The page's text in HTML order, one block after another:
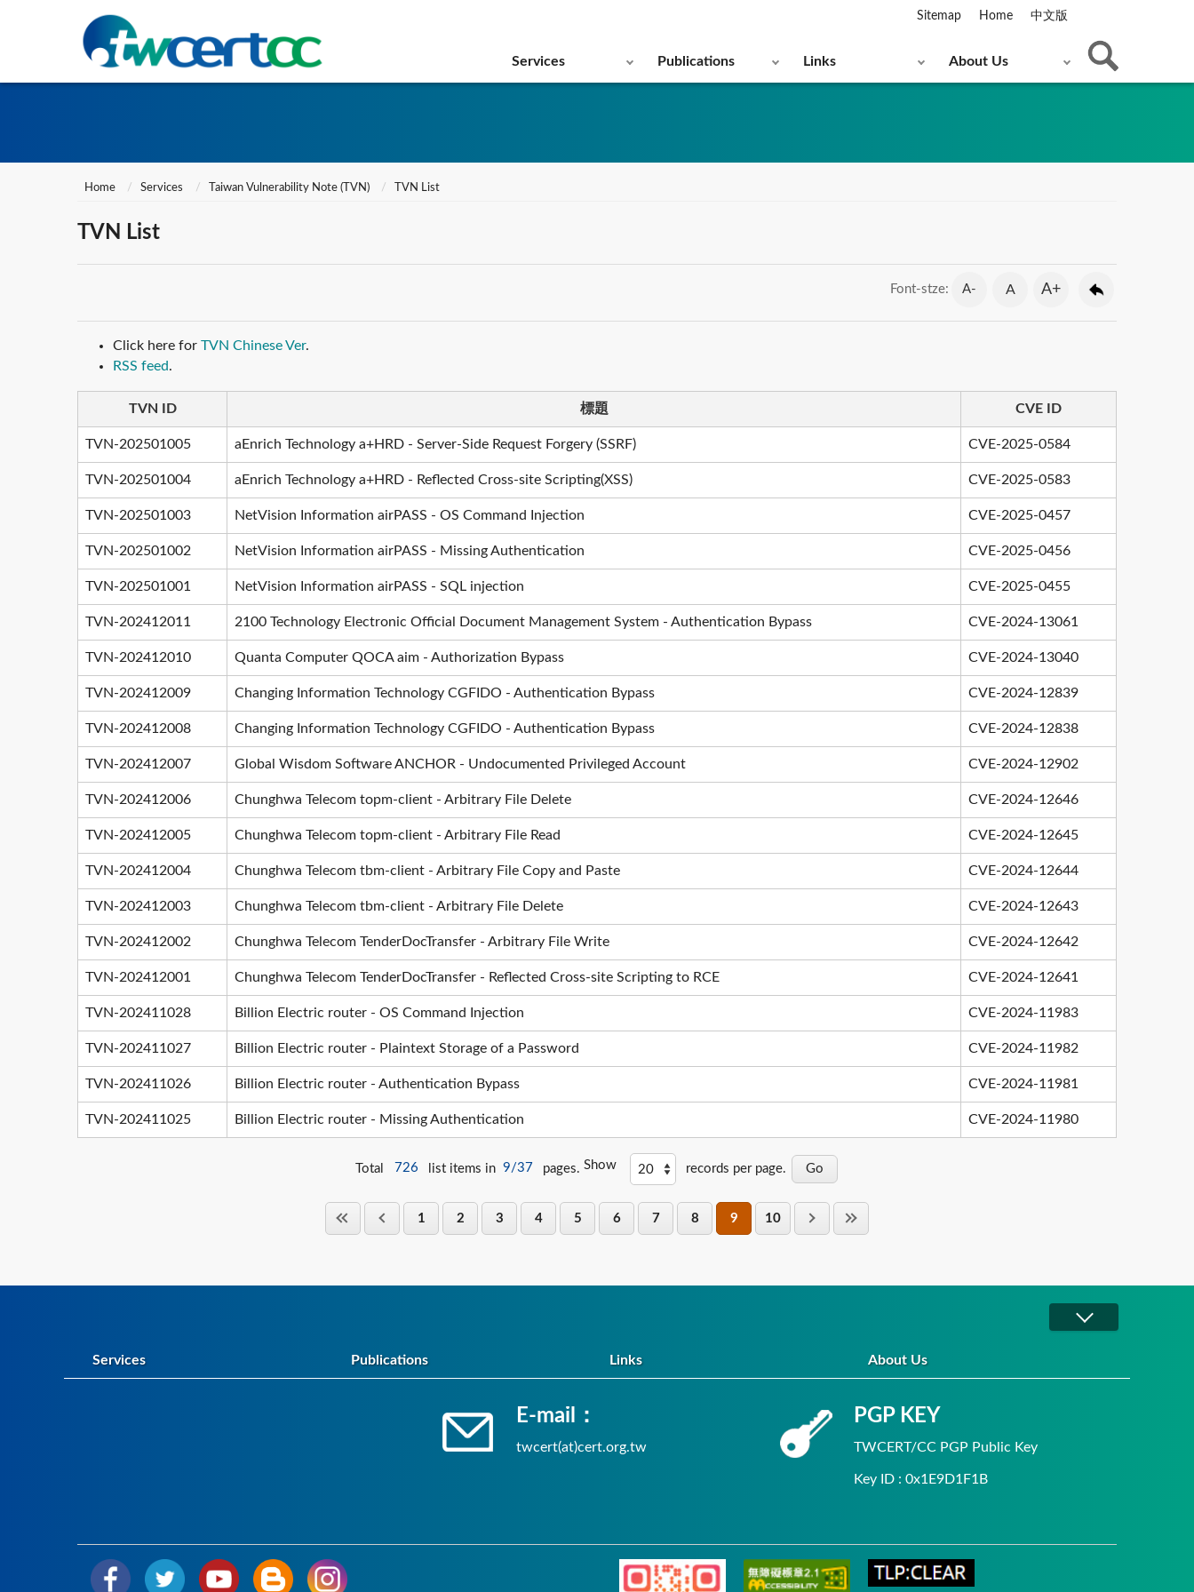
Sitemap Home 中文版
Services Publications Links About Us
Home Services Taiwan Vulnerability Note (TVN) TVN List
TVN List
Font-stze: A- A A+
Click here for TVN Chinese Ver.
RSS feed.
TVN ID 標題 CVE ID
TVN-202501005 aEnrich Technology a+HRD - Server-Side Request Forgery (SSRF) CVE-2025-0584
TVN-202501004 aEnrich Technology a+HRD - Reflected Cross-site Scripting(XSS) CVE-2025-0583
TVN-202501003 NetVision Information airPASS - OS Command Injection CVE-2025-0457
TVN-202501002 NetVision Information airPASS - Missing Authentication CVE-2025-0456
TVN-202501001 NetVision Information airPASS - SQL injection CVE-2025-0455
TVN-202412011 2100 Technology Electronic Official Document Management System - Authentication Bypass CVE-2024-13061
TVN-202412010 Quanta Computer QOCA aim - Authorization Bypass CVE-2024-13040
TVN-202412009 Changing Information Technology CGFIDO - Authentication Bypass CVE-2024-12839
TVN-202412008 Changing Information Technology CGFIDO - Authentication Bypass CVE-2024-12838
TVN-202412007 Global Wisdom Software ANCHOR - Undocumented Privileged Account CVE-2024-12902
TVN-202412006 Chunghwa Telecom topm-client - Arbitrary File Delete CVE-2024-12646
TVN-202412005 Chunghwa Telecom topm-client - Arbitrary File Read CVE-2024-12645
TVN-202412004 Chunghwa Telecom tbm-client - Arbitrary File Copy and Paste CVE-2024-12644
TVN-202412003 Chunghwa Telecom tbm-client - Arbitrary File Delete CVE-2024-12643
TVN-202412002 Chunghwa Telecom TenderDocTransfer - Arbitrary File Write CVE-2024-12642
TVN-202412001 Chunghwa Telecom TenderDocTransfer - Reflected Cross-site Scripting to RCE CVE-2024-12641
TVN-202411028 Billion Electric router - OS Command Injection CVE-2024-11983
TVN-202411027 Billion Electric router - Plaintext Storage of a Password CVE-2024-11982
TVN-202411026 Billion Electric router - Authentication Bypass CVE-2024-11981
TVN-202411025 Billion Electric router - Missing Authentication CVE-2024-11980
Total 726 list items in 9/37 pages. Show records per page.
1 2 3 4 5 6 7 8 9 10
Services Publications Links About Us
E-mail：
twcert(at)cert.org.tw
PGP KEY
TWCERT/CC PGP Public Key
Key ID : 0x1E9D1F1B